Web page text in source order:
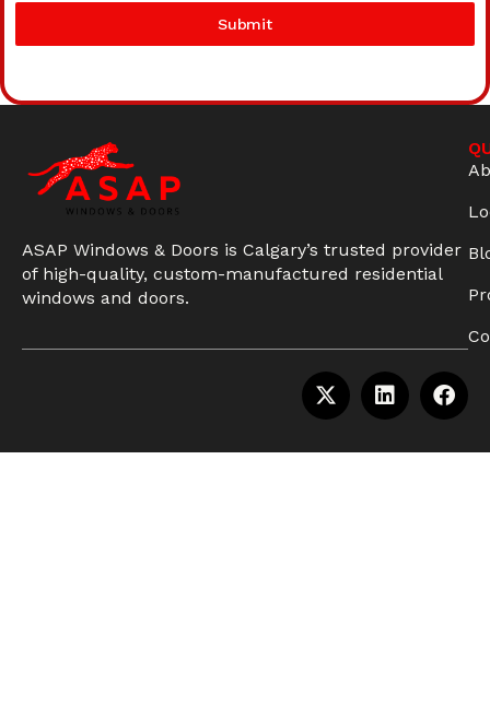
Submit
ASAP Windows & Doors is Calgary’s trusted provider
of high-quality, custom-manufactured residential
windows and doors.